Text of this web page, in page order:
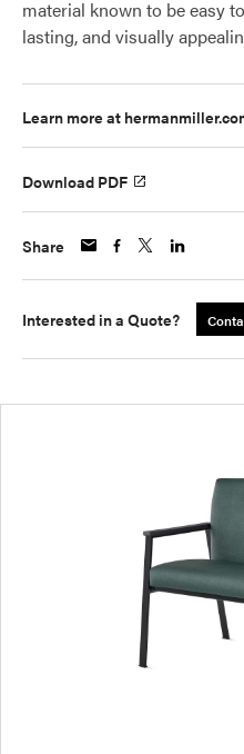
material known to be easy
lasting, and visually
Learn more at
Download PDF
Share
Interested in a Quote?